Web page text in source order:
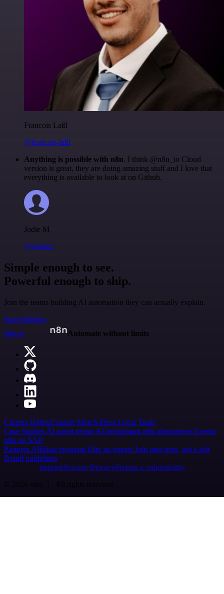
Francois Laßl
@francois-laßl
Anything is possible with n8n. I think @n8n_io Cloud
version is great, they are doing amazing stuff and I love that
everything is available to look at on Github.
Jodie M
@jodiem
Simple enough to see.
Powerful enough to ship.
Join the teams building AI automation they can actually explain.
Start building
n8n.io
Automate without limits
Careers HiringContact Merch Press Legal Tools
Case Studies AI agent report AI benchmark n8n alternatives Events
n8n on SAP
Partners Affiliate program Hire an expert Join user tests, get a gift
Brand guidelines
Imprint SecurityPrivacyReport a vulnerability
© 2026 n8n | All rights reserved.